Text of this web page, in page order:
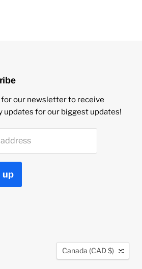
for our newsletter to receive
updates for our biggest updates!
up
Country
Canada (CAD $)